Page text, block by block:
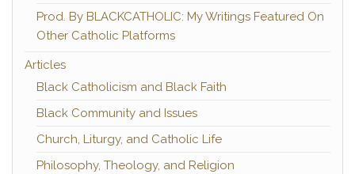
Prod. By BLACKCATHOLIC: My Writings Featured On
Other Catholic Platforms
Articles
Black Catholicism and Black Faith
Black Community and Issues
Church, Liturgy, and Catholic Life
Philosophy, Theology, and Religion